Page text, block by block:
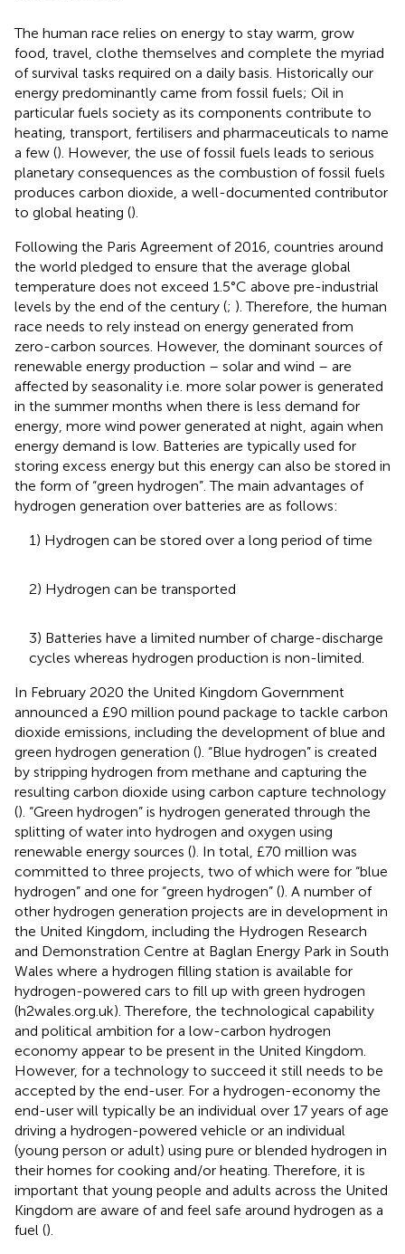
The human race relies on energy to stay warm, grow
food, travel, clothe themselves and complete the myriad
of survival tasks required on a daily basis. Historically our
energy predominantly came from fossil fuels; Oil in
particular fuels society as its components contribute to
heating, transport, fertilisers and pharmaceuticals to name
a few (). However, the use of fossil fuels leads to serious
planetary consequences as the combustion of fossil fuels
produces carbon dioxide, a well-documented contributor
to global heating ().
Following the Paris Agreement of 2016, countries around
the world pledged to ensure that the average global
temperature does not exceed 1.5°C above pre-industrial
levels by the end of the century (; ). Therefore, the human
race needs to rely instead on energy generated from
zero-carbon sources. However, the dominant sources of
renewable energy production – solar and wind – are
affected by seasonality i.e. more solar power is generated
in the summer months when there is less demand for
energy, more wind power generated at night, again when
energy demand is low. Batteries are typically used for
storing excess energy but this energy can also be stored in
the form of “green hydrogen”. The main advantages of
hydrogen generation over batteries are as follows:
1) Hydrogen can be stored over a long period of time
2) Hydrogen can be transported
3) Batteries have a limited number of charge-discharge
cycles whereas hydrogen production is non-limited.
In February 2020 the United Kingdom Government
announced a £90 million pound package to tackle carbon
dioxide emissions, including the development of blue and
green hydrogen generation (). “Blue hydrogen” is created
by stripping hydrogen from methane and capturing the
resulting carbon dioxide using carbon capture technology
(). “Green hydrogen” is hydrogen generated through the
splitting of water into hydrogen and oxygen using
renewable energy sources (). In total, £70 million was
committed to three projects, two of which were for “blue
hydrogen” and one for “green hydrogen” (). A number of
other hydrogen generation projects are in development in
the United Kingdom, including the Hydrogen Research
and Demonstration Centre at Baglan Energy Park in South
Wales where a hydrogen filling station is available for
hydrogen-powered cars to fill up with green hydrogen
(h2wales.org.uk). Therefore, the technological capability
and political ambition for a low-carbon hydrogen
economy appear to be present in the United Kingdom.
However, for a technology to succeed it still needs to be
accepted by the end-user. For a hydrogen-economy the
end-user will typically be an individual over 17 years of age
driving a hydrogen-powered vehicle or an individual
(young person or adult) using pure or blended hydrogen in
their homes for cooking and/or heating. Therefore, it is
important that young people and adults across the United
Kingdom are aware of and feel safe around hydrogen as a
fuel ().